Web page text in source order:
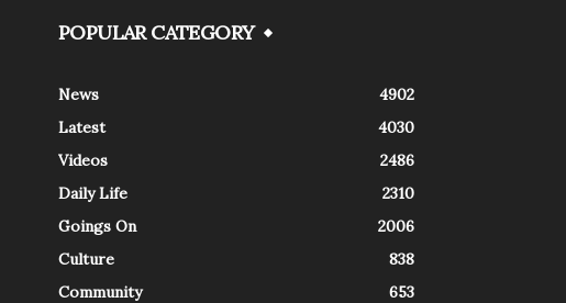
POPULAR CATEGORY
News
4902
Latest
4030
Videos
2486
Daily Life
2310
Goings On
2006
Culture
838
Community
653